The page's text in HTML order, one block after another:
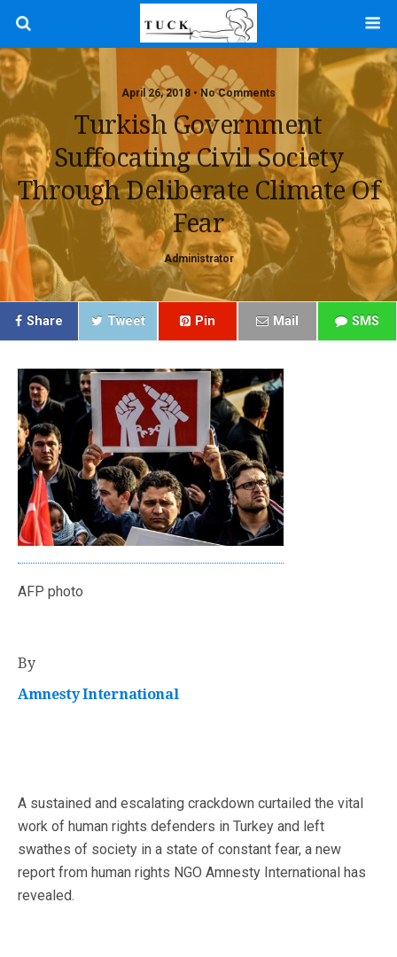
April 26, 2018 • No Comments
Turkish Government
Suffocating Civil Society
Through Deliberate Climate Of
Fear
Administrator
Share Tweet Pin Mail SMS
AFP photo
By
Amnesty International
A sustained and escalating crackdown curtailed the vital
work of human rights defenders in Turkey and left
swathes of society in a state of constant fear, a new
report from human rights NGO Amnesty International has
revealed.